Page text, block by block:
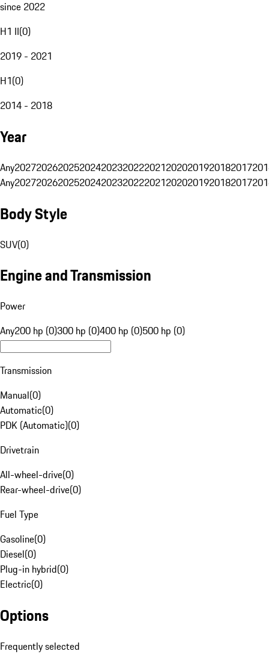
since 2022
H1 II(0)
2019 - 2021
H1(0)
2014 - 2018
Year
Any20272026202520242023202220212020201920182017
Any20272026202520242023202220212020201920182017
Body Style
SUV(0)
Engine and Transmission
Power
Any200 hp (0)300 hp (0)400 hp (0)500 hp (0)
Transmission
Manual(0)
Automatic(0)
PDK (Automatic)(0)
Drivetrain
All-wheel-drive(0)
Rear-wheel-drive(0)
Fuel Type
Gasoline(0)
Diesel(0)
Plug-in hybrid(0)
Electric(0)
Options
Frequently selected